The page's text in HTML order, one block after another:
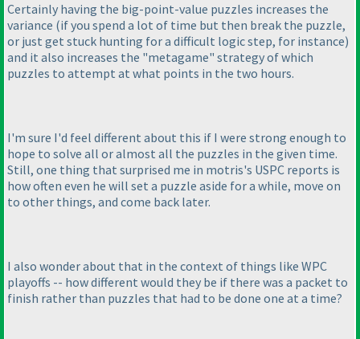
Certainly having the big-point-value puzzles increases the
variance (if you spend a lot of time but then break the puzzle,
or just get stuck hunting for a difficult logic step, for instance)
and it also increases the "metagame" strategy of which
puzzles to attempt at what points in the two hours.
I'm sure I'd feel different about this if I were strong enough to
hope to solve all or almost all the puzzles in the given time.
Still, one thing that surprised me in motris's USPC reports is
how often even he will set a puzzle aside for a while, move on
to other things, and come back later.
I also wonder about that in the context of things like WPC
playoffs -- how different would they be if there was a packet to
finish rather than puzzles that had to be done one at a time?